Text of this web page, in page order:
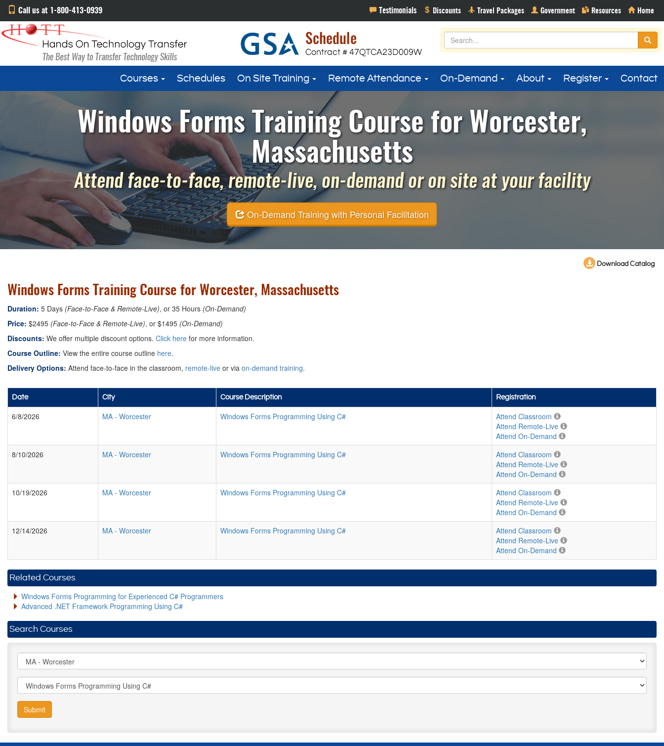
Call us at 1-800-413-0939
Courses Schedules On Site Training Remote Attendance On-Demand About Register Contact
Windows Forms Training Course for Worcester,
Massachusetts
Attend face-to-face, remote-live, on-demand or on site at your facility
On-Demand Training with Personal Facilitation
Download Catalog
Windows Forms Training Course for Worcester, Massachusetts
Duration: 5 Days (Face-to-Face & Remote-Live), or 35 Hours (On-Demand)
Price: $2495 (Face-to-Face & Remote-Live), or $1495 (On-Demand)
Discounts: We offer multiple discount options. Click here for more information.
Course Outline: View the entire course outline here.
Delivery Options: Attend face-to-face in the classroom, remote-live or via on-demand training.
Date City Course Description Registration
6/8/2026 MA - Worcester Windows Forms Programming Using C#
Attend Classroom
Attend Remote-Live
Attend On-Demand
8/10/2026
MA - Worcester Windows Forms Programming Using C#
Attend Classroom
Attend Remote-Live
Attend On-Demand
10/19/2026
MA - Worcester Windows Forms Programming Using C#
Attend Classroom
Attend Remote-Live
Attend On-Demand
12/14/2026
MA - Worcester Windows Forms Programming Using C#
Attend Classroom
Attend Remote-Live
Attend On-Demand
Related Courses
Windows Forms Programming for Experienced C# Programmers
Advanced .NET Framework Programming Using C#
Search Courses
Submit